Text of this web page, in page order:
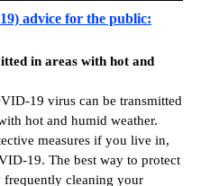
advice for the public:
in areas with hot and
19 virus can be transmitted
hot and humid weather.
measures if you live in,
19. The best way to protect
cleaning your